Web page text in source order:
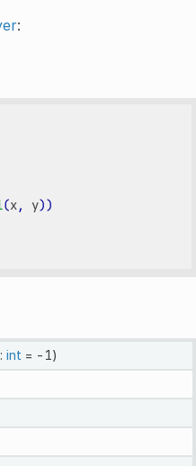
:
(x, y))
int = -1)